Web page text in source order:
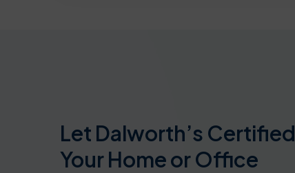
Let Dalworth’s
Your Home or Office